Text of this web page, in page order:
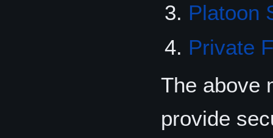
Platoon
Private
The above
provide